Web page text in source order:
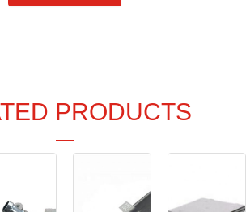
PRODUCTS